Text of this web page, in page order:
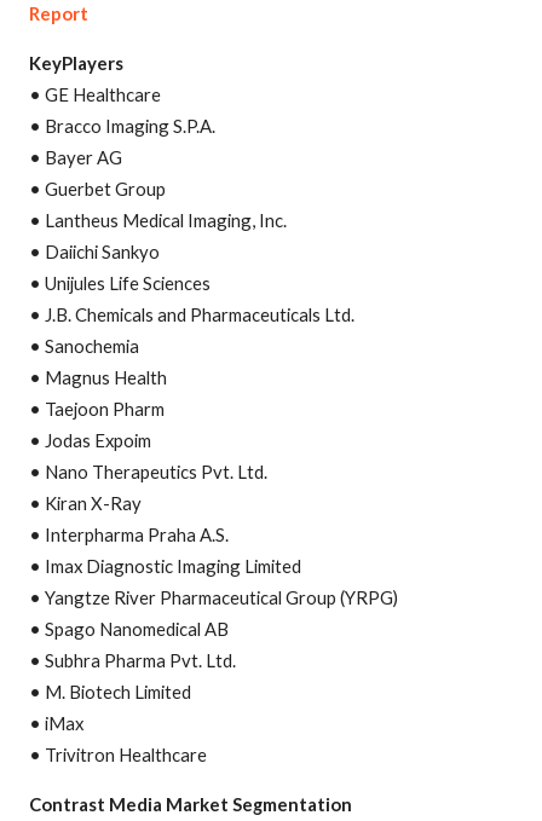
Report
KeyPlayers
• GE Healthcare
• Bracco Imaging S.P.A.
• Bayer AG
• Guerbet Group
• Lantheus Medical Imaging, Inc.
• Daiichi Sankyo
• Unijules Life Sciences
• J.B. Chemicals and Pharmaceuticals Ltd.
• Sanochemia
• Magnus Health
• Taejoon Pharm
• Jodas Expoim
• Nano Therapeutics Pvt. Ltd.
• Kiran X-Ray
• Interpharma Praha A.S.
• Imax Diagnostic Imaging Limited
• Yangtze River Pharmaceutical Group (YRPG)
• Spago Nanomedical AB
• Subhra Pharma Pvt. Ltd.
• M. Biotech Limited
• iMax
• Trivitron Healthcare
Contrast Media Market Segmentation